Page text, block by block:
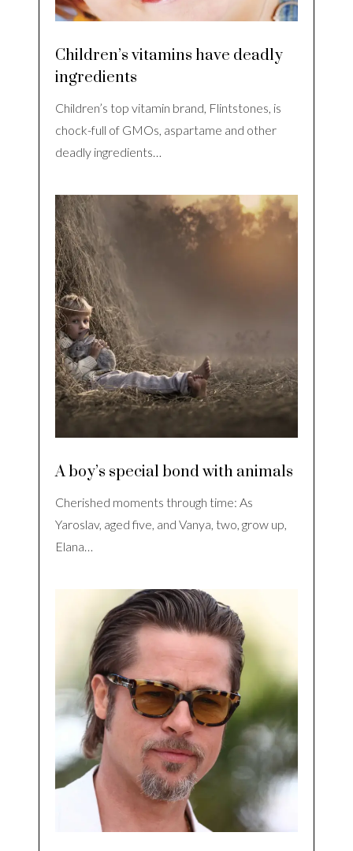
Children’s vitamins have deadly
ingredients
Children’s top vitamin brand, Flintstones, is
chock-full of GMOs, aspartame and other
deadly ingredients…
A boy’s special bond with animals
Cherished moments through time: As
Yaroslav, aged five, and Vanya, two, grow up,
Elana…